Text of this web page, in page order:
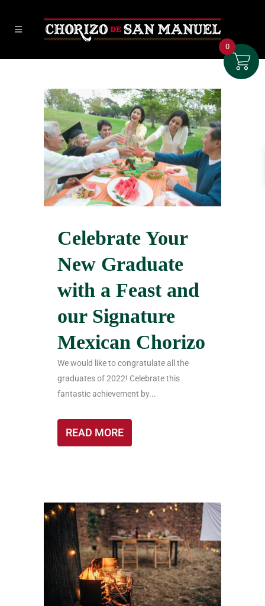
Celebrate Your
New Graduate
with a Feast and
our Signature
Mexican Chorizo
We would like to congratulate all the
graduates of 2022! Celebrate this
fantastic achievement by...
READ MORE
0